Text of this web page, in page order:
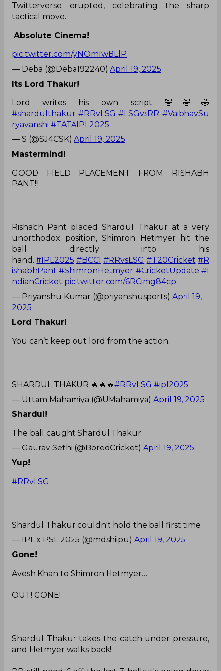
Twitterverse erupted, celebrating the sharp
tactical move.
Absolute Cinema!
pic.twitter.com/yNOmIwBLlP
— Deba (@Deba192240) April 19, 2025
Its Lord Thakur!
Lord writes his own script 🤣🤣🤣
#shardulthakur #RRvLSG #LSGvsRR #VaibhavSu
ryavanshi #TATAIPL2025
— S (@SJ4CSK) April 19, 2025
Mastermind!
GOOD FIELD PLACEMENT FROM RISHABH
PANT!!!
Rishabh Pant placed Shardul Thakur at a very
unorthodox position, Shimron Hetmyer hit the
ball directly into his
hand.#IPL2025 #BCCI #RRvsLSG #T20Cricket #R
ishabhPant #ShimronHetmyer #CricketUpdate #I
ndianCricket pic.twitter.com/6RCimg84cp
— Priyanshu Kumar (@priyanshusports) April 19,
2025
Lord Thakur!
You can’t keep out lord from the action.
SHARDUL THAKUR 🔥🔥🔥#RRvLSG #ipl2025
— Uttam Mahamiya (@UMahamiya) April 19, 2025
Shardul!
The ball caught Shardul Thakur.
— Gaurav Sethi (@BoredCricket) April 19, 2025
Yup!
#RRvLSG
Shardul Thakur couldn't hold the ball first time
— IPL x PSL 2025 (@mdshiipu) April 19, 2025
Gone!
Avesh Khan to Shimron Hetmyer…
OUT! GONE!
Shardul Thakur takes the catch under pressure,
and Hetmyer walks back!